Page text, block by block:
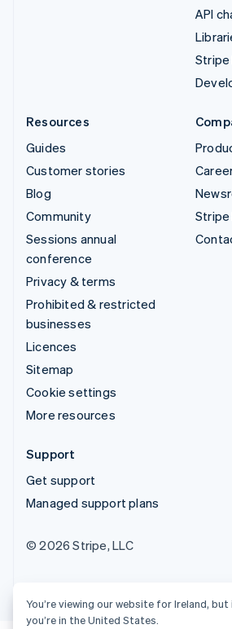
API
Resources
Guides
Customer stories
Blog
Community
Sessions annual
conference
Privacy & terms
Prohibited & restricted
businesses
Licences
Sitemap
Cookie settings
More resources
Stripe
Support
Get support
Managed support plans
© 2026 Stripe, LLC
You’re viewing our website for Ireland,
you’re in the United States.